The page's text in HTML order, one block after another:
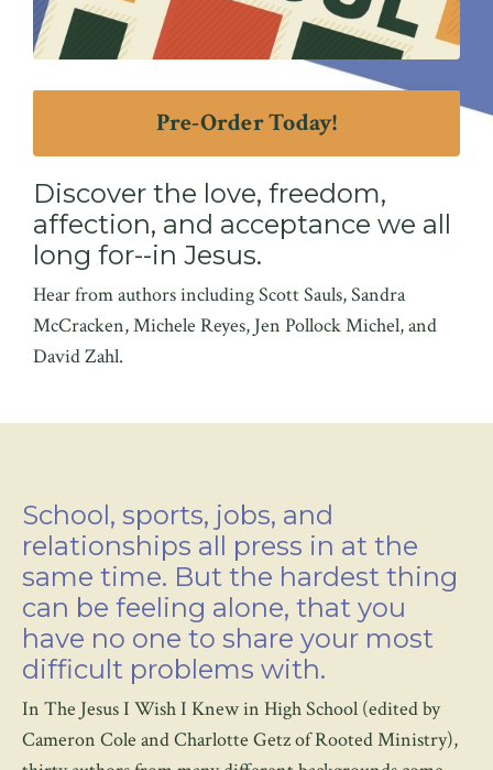
Pre-Order Today!
Discover the love, freedom,
affection, and acceptance we all
long for--in Jesus.
Hear from authors including Scott Sauls, Sandra
McCracken, Michele Reyes, Jen Pollock Michel, and
David Zahl.
School, sports, jobs, and
relationships all press in at the
same time. But the hardest thing
can be feeling alone, that you
have no one to share your most
difficult problems with.
In The Jesus I Wish I Knew in High School (edited by
Cameron Cole and Charlotte Getz of Rooted Ministry),